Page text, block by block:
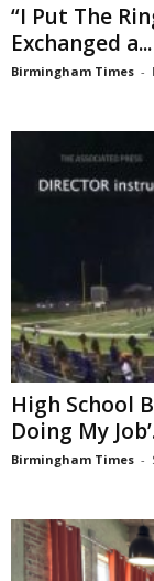
“I Put The
Exchanged a...
Birmingham Times -
High School
Doing My
Birmingham Times -